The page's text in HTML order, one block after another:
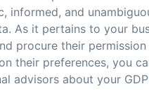
informed, and
As it pertains to your
procure their
their preferences, you
advisors about your